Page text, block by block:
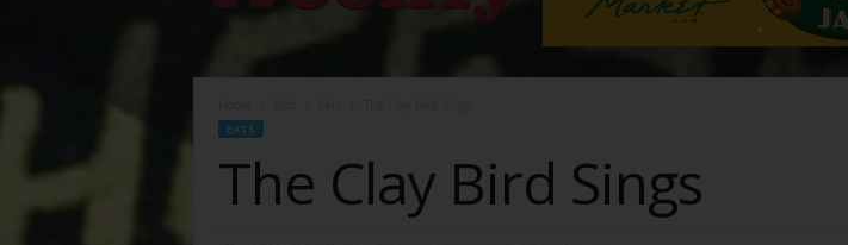
EATS
The Clay Bird Sings